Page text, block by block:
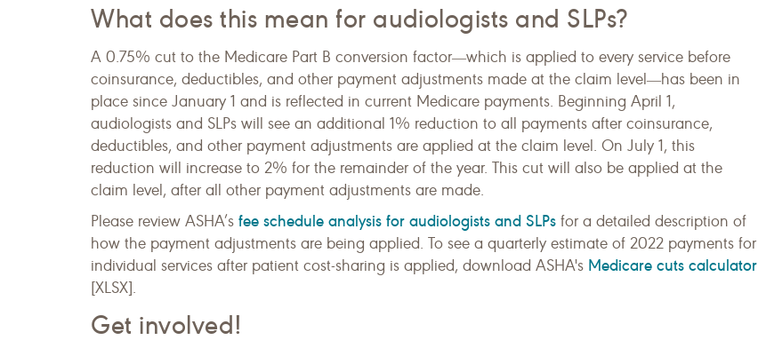
What does this mean for audiologists and SLPs?
A 0.75% cut to the Medicare Part B conversion factor―which is applied to every service before
coinsurance, deductibles, and other payment adjustments made at the claim level―has been in
place since January 1 and is reflected in current Medicare payments. Beginning April 1,
audiologists and SLPs will see an additional 1% reduction to all payments after coinsurance,
deductibles, and other payment adjustments are applied at the claim level. On July 1, this
reduction will increase to 2% for the remainder of the year. This cut will also be applied at the
claim level, after all other payment adjustments are made.
Please review ASHA’s fee schedule analysis for audiologists and SLPs for a detailed description of
how the payment adjustments are being applied. To see a quarterly estimate of 2022 payments for
individual services after patient cost-sharing is applied, download ASHA's Medicare cuts calculator
[XLSX].
Get involved!